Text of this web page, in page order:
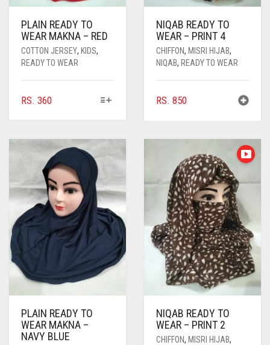
PLAIN READY TO
WEAR MAKNA – RED
COTTON JERSEY, KIDS,
READY TO WEAR
RS. 360THIS
MULTIPLE
VARIANTS.
THE
OPTIONS
MAY
BE
CHOSEN
ON
THE
PRODUCT
PAGE
NIQAB READY TO
WEAR – PRINT 4
CHIFFON, MISRI HIJAB,
NIQAB, READY TO WEAR
RS. 850
PLAIN READY TO
WEAR MAKNA –
NAVY BLUE
NIQAB READY TO
WEAR – PRINT 2
CHIFFON, MISRI HIJAB,